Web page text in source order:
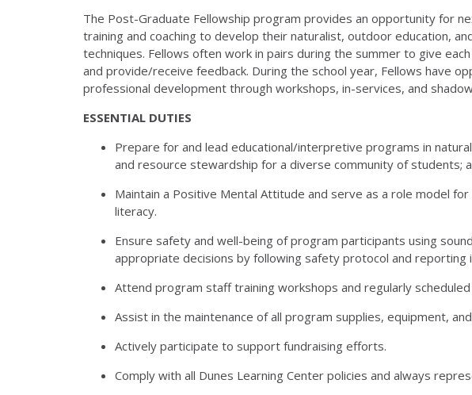
The Post-Graduate Fellowship program provides an opportunity for
training and coaching to develop their naturalist, outdoor education,
techniques. Fellows often work in pairs during the summer to give
and provide/receive feedback. During the school year, Fellows have
professional development through workshops, in-services, and
ESSENTIAL DUTIES
Prepare for and lead educational/interpretive programs in
and resource stewardship for a diverse community of students;
Maintain a Positive Mental Attitude and serve as a role model
literacy.
Ensure safety and well-being of program participants using
appropriate decisions by following safety protocol and reporting
Attend program staff training workshops and regularly
Assist in the maintenance of all program supplies, equipment,
Actively participate to support fundraising efforts.
Comply with all Dunes Learning Center policies and always